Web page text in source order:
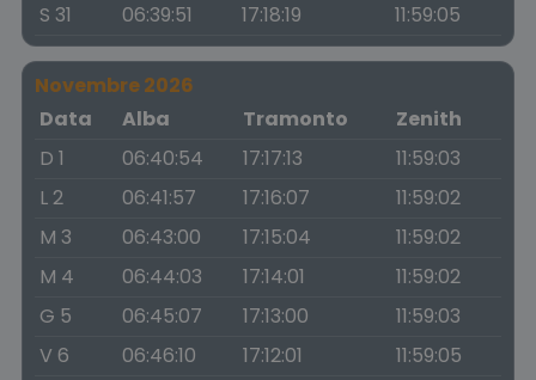
S 31
06:39:51 17:18:19 11:59:05
Novembre 2026
Data
Alba Tramonto
Zenith
D 1
06:40:54 17:17:13
11:59:03
L 2
06:41:57 17:16:07
11:59:02
M 3
06:43:00 17:15:04
11:59:02
M 4
06:44:03 17:14:01
11:59:02
G 5
06:45:07 17:13:00
11:59:03
V 6
06:46:10 17:12:01
11:59:05